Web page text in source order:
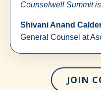
Counselwell Summit
Shivani Anand
General Counsel at
JOIN